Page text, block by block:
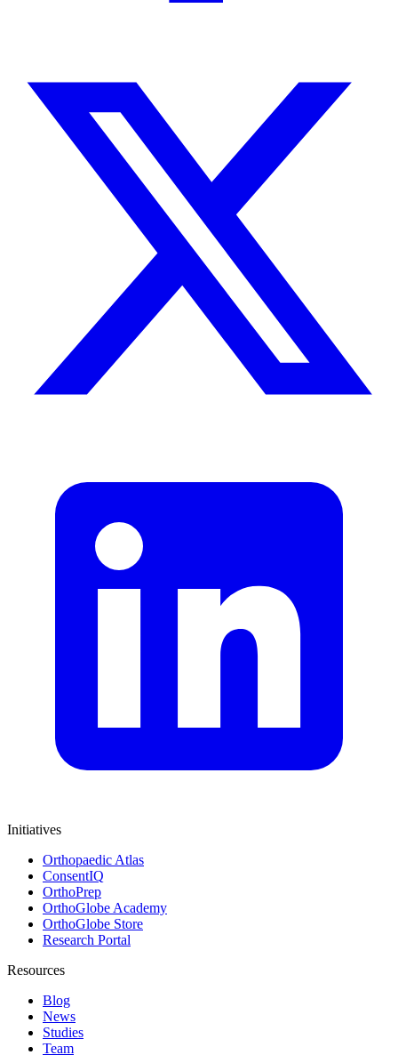
Initiatives
Orthopaedic Atlas
ConsentIQ
OrthoPrep
OrthoGlobe Academy
OrthoGlobe Store
Research Portal
Resources
Blog
News
Studies
Team